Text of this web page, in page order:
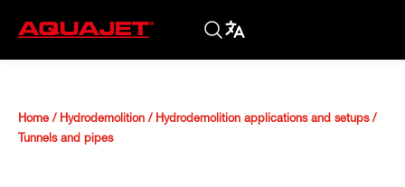
Home / Hydrodemolition / Hydrodemolition applications and setups/
Tunnels and pipes